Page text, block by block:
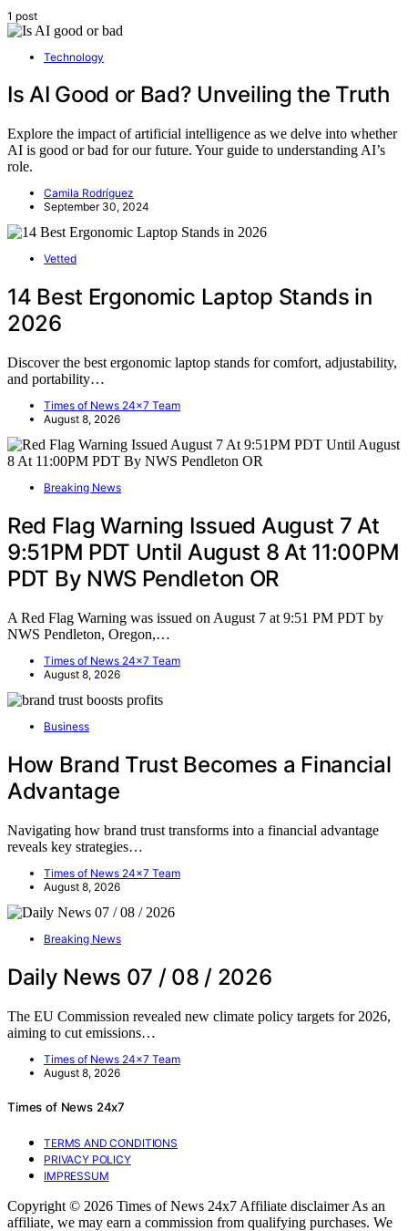
1 post
Technology
Is AI Good or Bad? Unveiling the Truth
Explore the impact of artificial intelligence as we delve into whether
AI is good or bad for our future. Your guide to understanding AI’s
role.
Camila Rodríguez
September 30, 2024
Vetted
14 Best Ergonomic Laptop Stands in
2026
Discover the best ergonomic laptop stands for comfort, adjustability,
and portability…
Times of News 24x7 Team
August 8, 2026
Breaking News
Red Flag Warning Issued August 7 At
9:51PM PDT Until August 8 At 11:00PM
PDT By NWS Pendleton OR
A Red Flag Warning was issued on August 7 at 9:51 PM PDT by
NWS Pendleton, Oregon,…
Times of News 24x7 Team
August 8, 2026
Business
How Brand Trust Becomes a Financial
Advantage
Navigating how brand trust transforms into a financial advantage
reveals key strategies…
Times of News 24x7 Team
August 8, 2026
Breaking News
Daily News 07 / 08 / 2026
The EU Commission revealed new climate policy targets for 2026,
aiming to cut emissions…
Times of News 24x7 Team
August 8, 2026
Times of News 24x7
TERMS AND CONDITIONS
PRIVACY POLICY
IMPRESSUM
Copyright © 2026 Times of News 24x7 Affiliate disclaimer As an
affiliate, we may earn a commission from qualifying purchases. We